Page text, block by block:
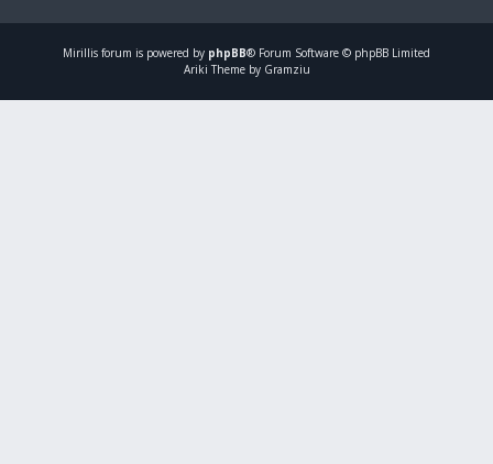
Mirillis forum is powered by phpBB® Forum Software © phpBB Limited
Ariki Theme by Gramziu